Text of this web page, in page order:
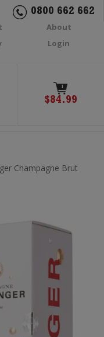
0800 662 662
About
Login
1
$84.99
Champagne Brut